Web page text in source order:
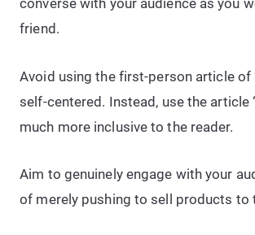
converse with your audience as you
friend.
Avoid using the first-person article of
self-centered. Instead, use the article
much more inclusive to the reader.
Aim to genuinely engage with your
of merely pushing to sell products to